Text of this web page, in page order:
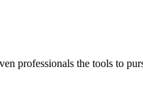
professionals the tools to